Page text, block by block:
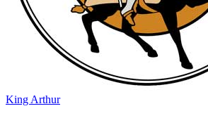
King Arthur